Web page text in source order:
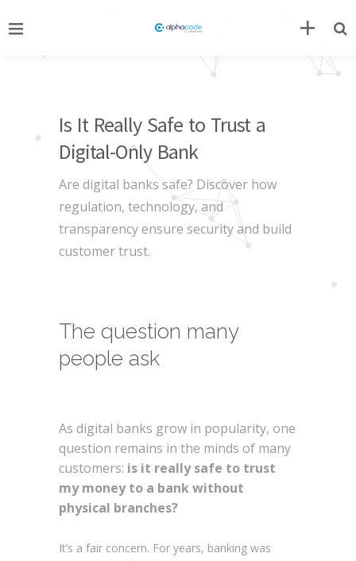
Is It Really Safe to Trust a
Digital-Only Bank
Are digital banks safe? Discover how
regulation, technology, and
transparency ensure security and build
customer trust.
The question many
people ask
As digital banks grow in popularity, one
question remains in the minds of many
customers: is it really safe to trust
my money to a bank without
physical branches?
It’s a fair concern. For years, banking was